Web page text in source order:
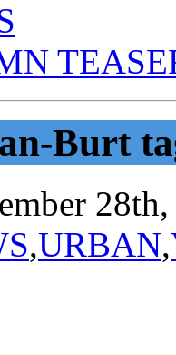
Burt
,URBAN,